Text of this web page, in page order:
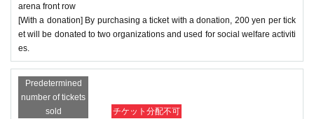
arena front row
[With a donation] By purchasing a ticket with a donation, 200 yen per tick
et will be donated to two organizations and used for social welfare activiti
es.
Predetermined
number of tickets
sold
チケット分配不可